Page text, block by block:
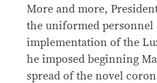
More and more,
the uniformed personnel
implementation of the
he imposed beginning
spread of the novel